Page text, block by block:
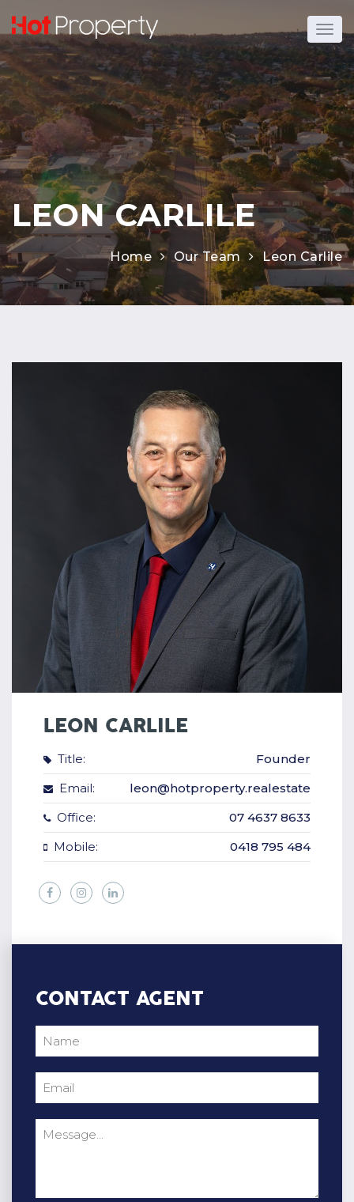
LEON CARLILE
Home Our Team Leon Carlile
LEON CARLILE
Title:
Founder
Email:
leon@hotproperty.realestate
Office:
07 4637 8633
Mobile:
0418 795 484
CONTACT AGENT